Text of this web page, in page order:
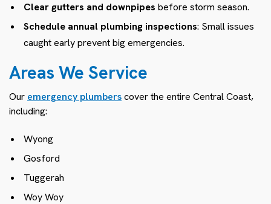
Clear gutters and downpipes before storm season.
Schedule annual plumbing inspections: Small issues
caught early prevent big emergencies.
Areas We Service
Our emergency plumberscover the entire Central Coast,
including:
Wyong
Gosford
Tuggerah
Woy Woy